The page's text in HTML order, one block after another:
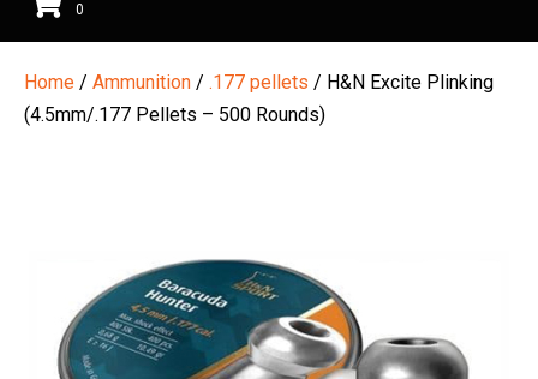
0
Home / Ammunition / .177 pellets / H&N Excite Plinking
(4.5mm/.177 Pellets – 500 Rounds)